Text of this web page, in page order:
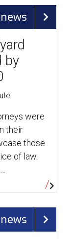
news
by
were
their
those
of law.
news